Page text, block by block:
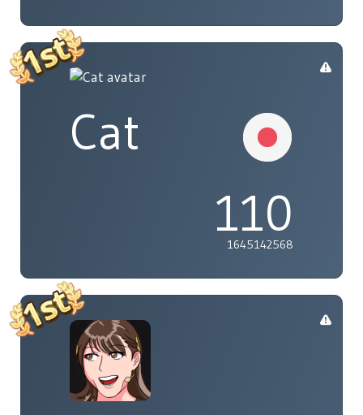
Cat
110
1645142568